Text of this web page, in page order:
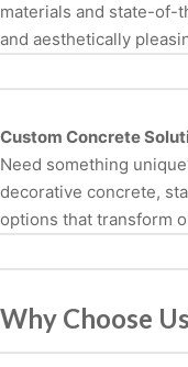
materials and state-of-
and aesthetically
Custom Concrete
Need something
decorative concrete,
options that transform
Why Choose